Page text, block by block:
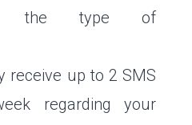
the type of
receive up to 2 SMS
regarding your